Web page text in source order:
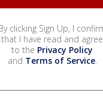
clicking Sign Up, I
that I have read and agree
to the Privacy Policy
and Terms of Service.